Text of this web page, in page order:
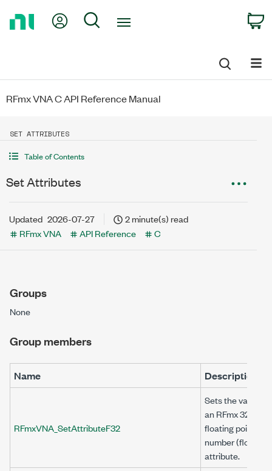
My Account
Search
RFmx VNA C API Reference Manual
SET ATTRIBUTES
Table of Contents
Set Attributes
Updated 2026-07-27
2 minute(s) read
RFmx VNA
API Reference C
Groups
None
Group members
Name Description
RFmxVNA_SetAttributeF32
Sets the value of
an RFmx 32-bit
floating point
number (float32)
attribute.